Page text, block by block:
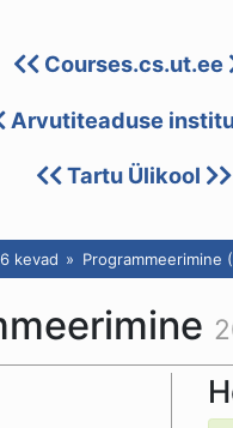
Courses.cs.ut.ee
Arvutiteaduse
Tartu Ülikool
kevad Programmeerimine